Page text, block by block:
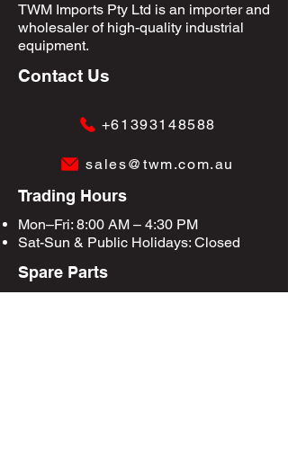
TWM Imports Pty Ltd is an importer and
wholesaler of high-quality industrial
equipment.
Contact Us
+61393148588
sales@twm.com.au
Trading Hours
Mon–Fri: 8:00 AM – 4:30 PM
Sat-Sun & Public Holidays: Closed
Spare Parts